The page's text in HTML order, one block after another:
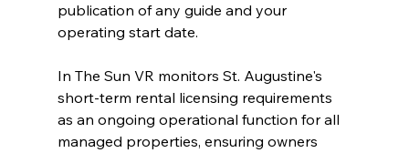
publication of any guide and your
operating start date.
In The Sun VR monitors St. Augustine's
short-term rental licensing requirements
as an ongoing operational function for all
managed properties, ensuring owners